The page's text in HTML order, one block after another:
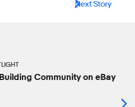
Next Story
Community on eBay